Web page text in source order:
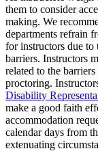
them to consider
making. We
departments refrain
for instructors due
barriers. Instructors
related to the
proctoring.
Disability
make a good faith
accommodation
calendar days from
extenuating